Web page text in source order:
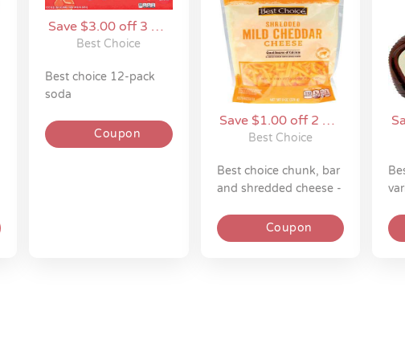
Save $3.00 off 3 on
Best Choice
Best Choice
best choice 12-pack
soda
Coupon
Save $1.00 off 2 on
Best Choice
Best Choice
best choice chunk, bar
and shredded cheese -
Coupon
best choice syrup -